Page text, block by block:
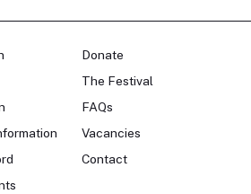
Donate
The Festival
FAQs
Vacancies
Contact